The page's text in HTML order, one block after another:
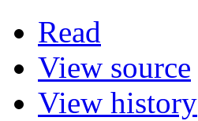
Read
View source
View history